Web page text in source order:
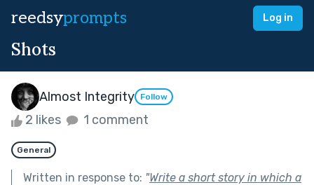
reedsyprompts Log in
Shots
Almost Integrity Follow
2 likes 1 comment
General
Written in response to: "Write a short story in which a